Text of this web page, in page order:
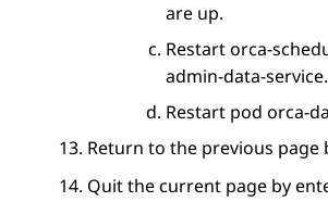
are up.
Restart orca-
admin-data-service.
Restart pod orca-
Return to the previous page
Quit the current page by